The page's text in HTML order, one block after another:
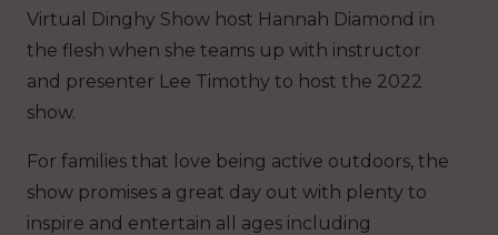
Virtual Dinghy Show host Hannah Diamond in
the flesh when she teams up with instructor
and presenter Lee Timothy to host the 2022
show.
For families that love being active outdoors, the
show promises a great day out with plenty to
inspire and entertain all ages including